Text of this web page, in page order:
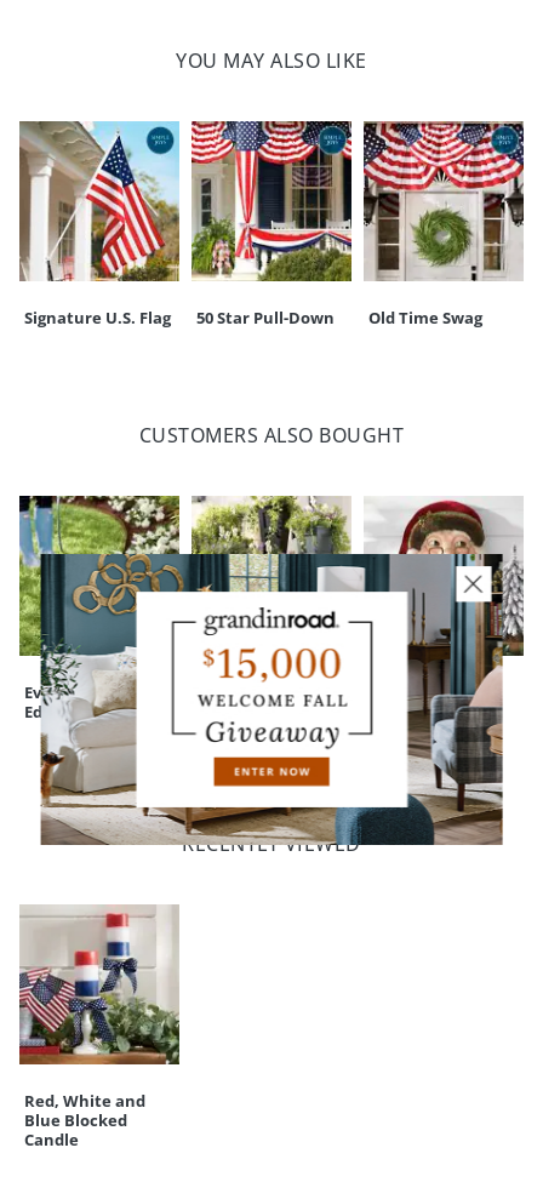
For indoor/covered outdoor use
Your happiness is our priority, from quality of craftsmanship to every
touchpoint of service. Find out more about
Shipping & Handling
and ourReturns & Exchangespolicy.
YOU MAY ALSO LIKE
Signature U.S. Flag 50 Star Pull-Down Old Time Swag
CUSTOMERS ALSO BOUGHT
Everedge Lawn
Edging
Devon Easy-Care
Tall Planter
Katherine's
Collection
Woodland Santa
Wallpiece
RECENTLY VIEWED
Red, White and
Blue Blocked
Candle